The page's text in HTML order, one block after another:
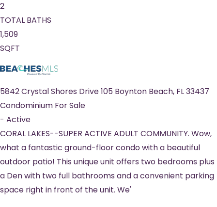
2
TOTAL BATHS
1,509
SQFT
5842 Crystal Shores Drive 105 Boynton Beach, FL33437
Condominium For Sale
- Active
CORAL LAKES--SUPER ACTIVE ADULT COMMUNITY. Wow,
what a fantastic ground-floor condo with a beautiful
outdoor patio! This unique unit offers two bedrooms plus
a Den with two full bathrooms and a convenient parking
space right in front of the unit. We'